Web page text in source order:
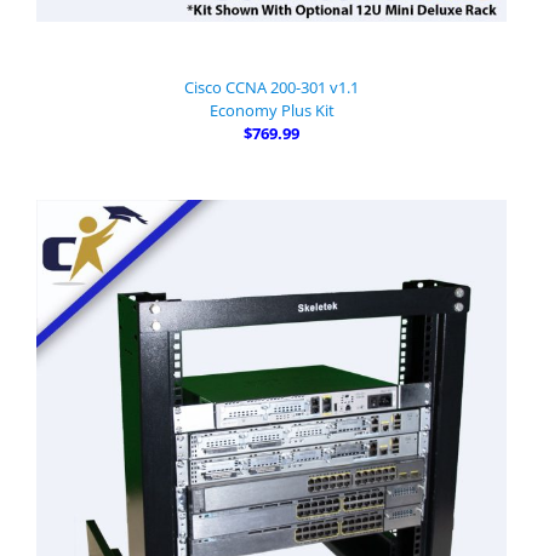
Cisco CCNA 200-301 v1.1
Economy Plus Kit
$769.99